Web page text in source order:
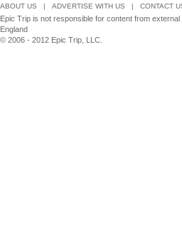
ABOUT US | ADVERTISE WITH US | CONTACT
Epic Trip is not responsible for content from
England
© 2006 - 2012 Epic Trip, LLC.